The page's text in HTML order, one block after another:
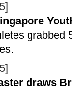
grabbed
draws